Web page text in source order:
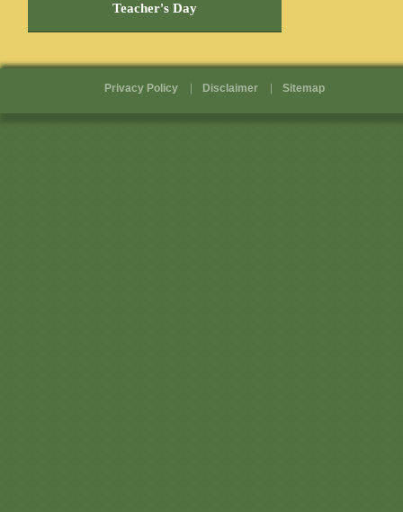
Teacher's Day
Privacy Policy Disclaimer Sitemap